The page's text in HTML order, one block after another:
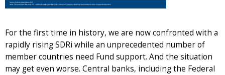
For the first time in history, we are now confronted with a
rapidly rising SDRi while an unprecedented number of
member countries need Fund support. And the situation
may get even worse. Central banks, including the Federal